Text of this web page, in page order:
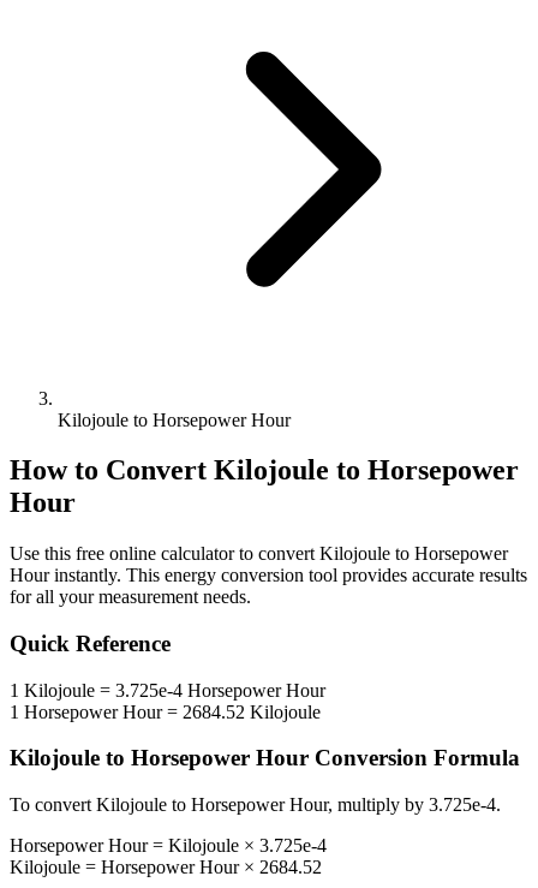
Kilojoule to Horsepower Hour
How to Convert Kilojoule to Horsepower
Hour
Use this free online calculator to convert Kilojoule to Horsepower
Hourinstantly. This energy conversion tool provides accurate results
for all your measurement needs.
Quick Reference
1 Kilojoule = 3.725e-4 Horsepower Hour
1 Horsepower Hour= 2684.52 Kilojoule
Kilojoule to Horsepower Hour Conversion Formula
To convert Kilojoule to Horsepower Hour, multiply by 3.725e-4.
Horsepower Hour= Kilojoule × 3.725e-4
Kilojoule = Horsepower Hour× 2684.52